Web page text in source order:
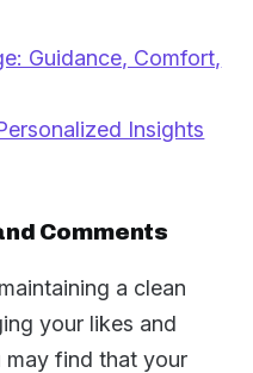
Guidance, Comfort,
Insights
Comments
a clean
your likes and
may find that your